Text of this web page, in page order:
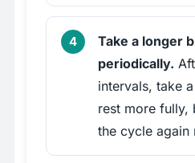
Take a longer
periodically.
intervals, take
rest more fully,
the cycle again